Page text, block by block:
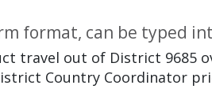
format, can be typed
travel out of District 9685
Country Coordinator